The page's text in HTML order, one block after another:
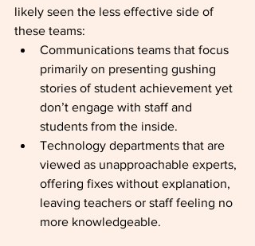
likely seen the less effective side of
these teams:
Communications teams that focus
primarily on presenting gushing
stories of student achievement yet
don’t engage with staff and
students from the inside.
Technology departments that are
viewed as unapproachable experts,
offering fixes without explanation,
leaving teachers or staff feeling no
more knowledgeable.